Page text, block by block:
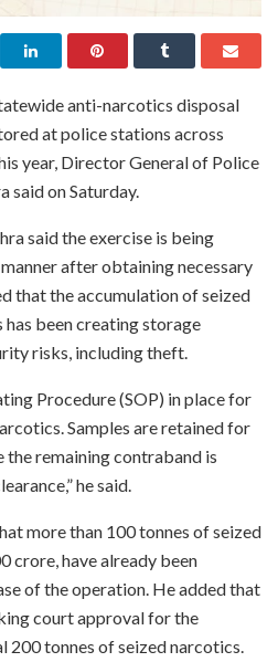
anti-narcotics disposal
at police stations across
year, Director General of Police
said on Saturday.
said the exercise is being
after obtaining necessary
that the accumulation of seized
been creating storage
risks, including theft.
Procedure (SOP) in place for
Samples are retained for
remaining contraband is
he said.
more than 100 tonnes of seized
crore, have already been
of the operation. He added that
court approval for the
200 tonnes of seized narcotics.